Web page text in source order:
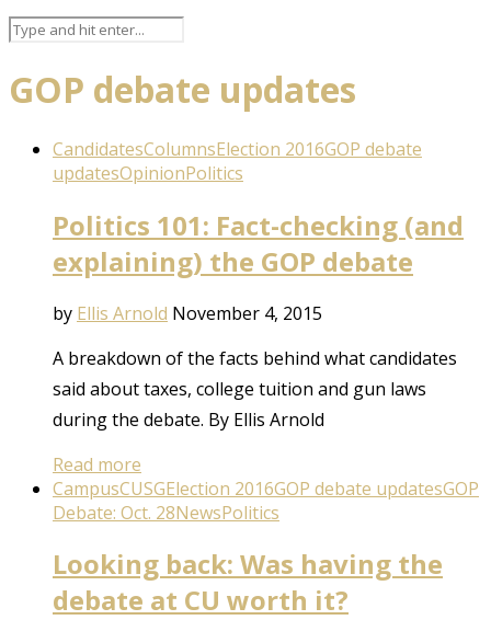
GOP debate updates
CandidatesColumnsElection 2016GOP debate
updatesOpinionPolitics
Politics 101: Fact-checking (and
explaining) the GOP debate
by Ellis Arnold November 4, 2015
A breakdown of the facts behind what candidates
said about taxes, college tuition and gun laws
during the debate. By Ellis Arnold
Read more
CampusCUSGElection 2016GOP debate updatesGOP
Debate: Oct. 28NewsPolitics
Looking back: Was having the
debate at CU worth it?